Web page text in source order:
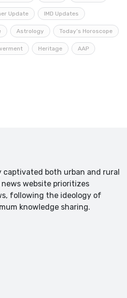
Update IMD Updates
Astrology Today’s Horoscope
Heritage AAP
captivated both urban and rural
website prioritizes
following the ideology of
knowledge sharing.